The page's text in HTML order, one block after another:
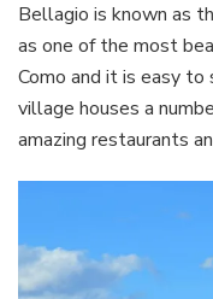
Bellagio is known as
as one of the most
Como and it is easy
village houses a
amazing restaurants